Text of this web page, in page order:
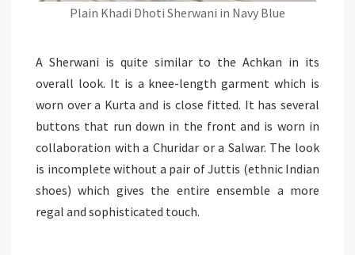
Plain Khadi Dhoti Sherwani in Navy Blue
A Sherwani is quite similar to the Achkan in its
overall look. It is a knee-length garment which is
worn over a Kurta and is close fitted. It has several
buttons that run down in the front and is worn in
collaboration with a Churidar or a Salwar. The look
is incomplete without a pair of Juttis (ethnic Indian
shoes) which gives the entire ensemble a more
regal and sophisticated touch.